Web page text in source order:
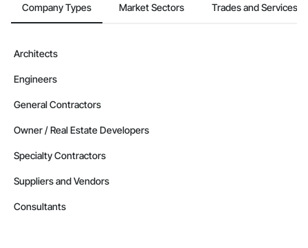
Company Types Market Sectors Trades and Services
Architects
Engineers
General Contractors
Owner / Real Estate Developers
Specialty Contractors
Suppliers and Vendors
Consultants